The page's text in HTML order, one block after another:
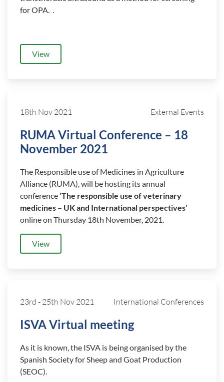
for OPA. .
View
18th Nov 2021 External Events
RUMA Virtual Conference – 18
November 2021
The Responsible use of Medicines in Agriculture
Alliance (RUMA), will be hosting its annual
conference‘The responsible use of veterinary
medicines – UK and International perspectives’
online on Thursday 18th November, 2021.
View
23rd - 25th Nov 2021 International Conferences
ISVA Virtual meeting
As it is known, the ISVA is being organised by the
Spanish Society for Sheep and Goat Production
(SEOC).